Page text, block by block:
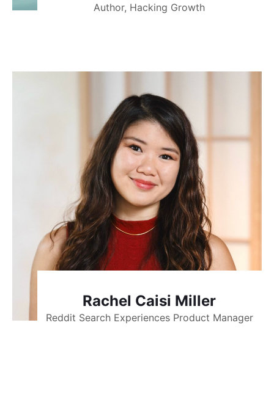
Author, Hacking Growth
Rachel Caisi Miller
Reddit Search Experiences Product Manager